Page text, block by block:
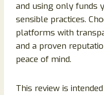
and using only funds
sensible practices.
platforms with
and a proven
peace of mind.
This review is